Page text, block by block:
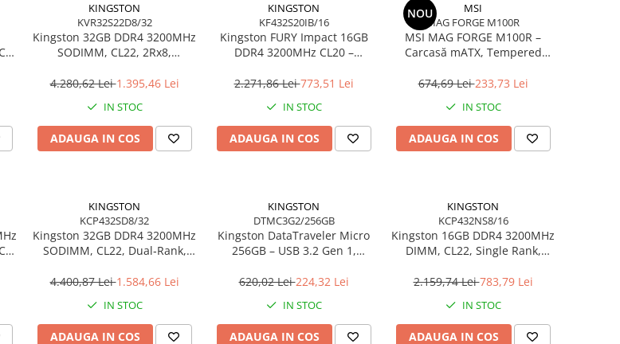
+
KINGSTON
KVR32S22D8/32
Kingston 32GB DDR4 3200MHz
SODIMM, CL22, 2Rx8,
4.280,62 Lei1.395,46 Lei
IN STOC
ADAUGA IN COS
KINGSTON
KF432S20IB/16
Kingston FURY Impact 16GB
DDR4 3200MHz CL20 –
2.271,86 Lei773,51 Lei
IN STOC
ADAUGA IN COS
NOU
MSI
MAG FORGE M100R
MSI MAG FORGE M100R –
Carcasă mATX, Tempered
optimizat
674,69 Lei233,73 Lei
IN STOC
ADAUGA IN COS
–
KINGSTON
KCP432SD8/32
Kingston 32GB DDR4 3200MHz
SODIMM, CL22, Dual‑Rank,
4.400,87 Lei1.584,66 Lei
IN STOC
ADAUGA IN COS
KINGSTON
DTMC3G2/256GB
Kingston DataTraveler Micro
256GB – USB 3.2 Gen 1,
Ultra‑Compact –
620,02 Lei224,32 Lei
IN STOC
ADAUGA IN COS
KINGSTON
KCP432NS8/16
Kingston 16GB DDR4 3200MHz
DIMM, CL22, Single Rank,
2.159,74 Lei783,79 Lei
IN STOC
ADAUGA IN COS